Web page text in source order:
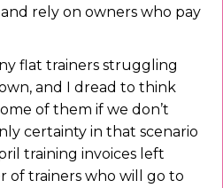
rely on owners who pay
flat trainers struggling
and I dread to think
of them if we don’t
certainty in that scenario
training invoices left
of trainers who will go to